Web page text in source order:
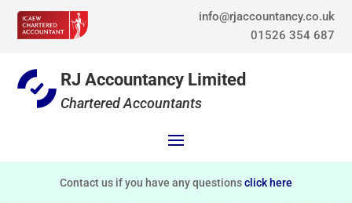
info@rjaccountancy.co.uk
01526 354 687
RJ Accountancy Limited
Chartered Accountants
Contact us if you have any questionsclick here